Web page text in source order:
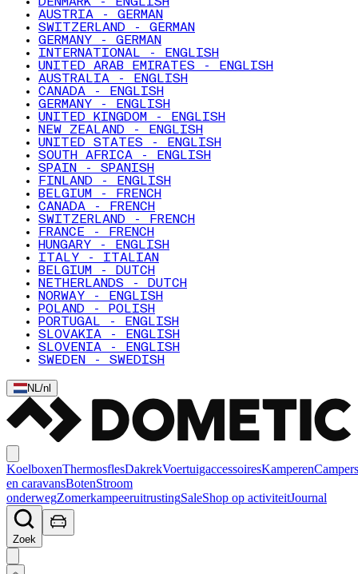
AUSTRIA - GERMAN
SWITZERLAND - GERMAN
GERMANY - GERMAN
INTERNATIONAL - ENGLISH
UNITED ARAB EMIRATES - ENGLISH
AUSTRALIA - ENGLISH
CANADA - ENGLISH
GERMANY - ENGLISH
UNITED KINGDOM - ENGLISH
NEW ZEALAND - ENGLISH
UNITED STATES - ENGLISH
SOUTH AFRICA - ENGLISH
SPAIN - SPANISH
FINLAND - ENGLISH
BELGIUM - FRENCH
CANADA - FRENCH
SWITZERLAND - FRENCH
FRANCE - FRENCH
HUNGARY - ENGLISH
ITALY - ITALIAN
BELGIUM - DUTCH
NETHERLANDS - DUTCH
NORWAY - ENGLISH
POLAND - POLISH
PORTUGAL - ENGLISH
SLOVAKIA - ENGLISH
SLOVENIA - ENGLISH
SWEDEN - SWEDISH
NL/nl
KoelboxenThermosflesDakrekVoertuigaccessoiresKamperenCampers
en caravansBotenStroom
onderwegZomerkampeeruitrustingSaleShop op activiteitJournal
Zoek